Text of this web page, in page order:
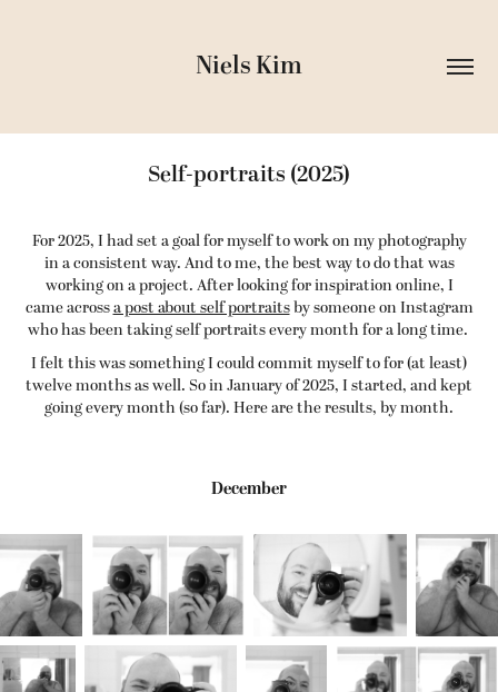
Niels Kim
Self-portraits (2025)
For 2025, I had set a goal for myself to work on my photography
in a consistent way. And to me, the best way to do that was
working on a project. After looking for inspiration online, I
came acrossa post about self portraitsby someone on Instagram
who has been taking self portraits every month for a long time.
I felt this was something I could commit myself to for (at least)
twelve months as well. So in January of 2025, I started, and kept
going every month (so far). Here are the results, by month.
December